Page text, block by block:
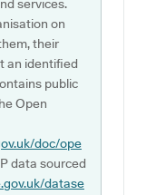
services.
on
their
an identified
public
Open
doc/ope
data sourced
datase